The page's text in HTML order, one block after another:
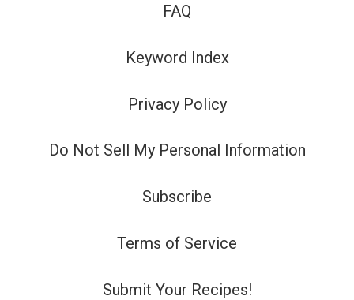
FAQ
Keyword Index
Privacy Policy
Do Not Sell My Personal Information
Subscribe
Terms of Service
Submit Your Recipes!